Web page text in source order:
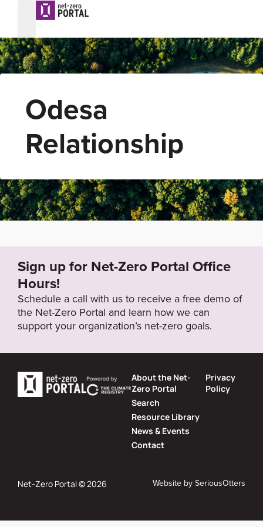
Odesa
Relationship
Sign up for Net-Zero Portal Office
Hours!
Schedule a call with us to receive a free demo of
the Net-Zero Portal and learn how we can
support your organization’s net-zero goals.
About the Net-
Zero Portal
Search
Resource Library
News & Events
Contact
Privacy
Policy
Net-Zero Portal © 2026 Website bySeriousOtters